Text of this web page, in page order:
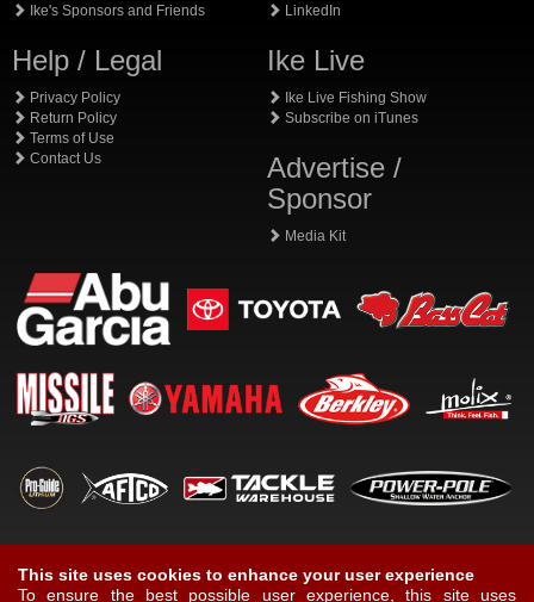
Ike's Sponsors and Friends
Help / Legal
Privacy Policy
Return Policy
Terms of Use
Contact Us
LinkedIn
Ike Live
Ike Live Fishing Show
Subscribe on iTunes
Advertise /
Sponsor
Media Kit
This site uses cookies to enhance your user experience
To ensure the best possible user experience, this site uses